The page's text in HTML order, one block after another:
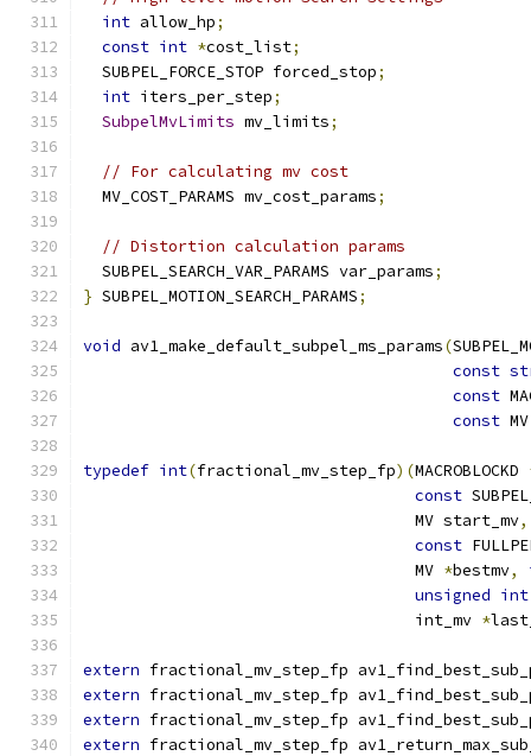
int allow_hp;
const int *cost_list;
  SUBPEL_FORCE_STOP forced_stop
;
int iters_per_step;
SubpelMvLimits mv_limits;
// For calculating mv cost
  MV_COST_PARAMS mv_cost_params
;
// Distortion calculation params
  SUBPEL_SEARCH_VAR_PARAMS var_params
;
} SUBPEL_MOTION_SEARCH_PARAMS;
void av1_make_default_subpel_ms_params(
const
const
const
typedef int(fractional_mv_step_fp)(MACROBLOCKD
const
                                   MV start_mv
,
const
                                   MV
*bestmv,
unsigned int
                                   int_mv
*
extern fractional_mv_step_fp
extern fractional_mv_step_fp
extern fractional_mv_step_fp
extern fractional_mv_step_fp